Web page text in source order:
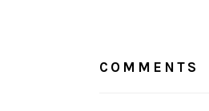
COMMENTS